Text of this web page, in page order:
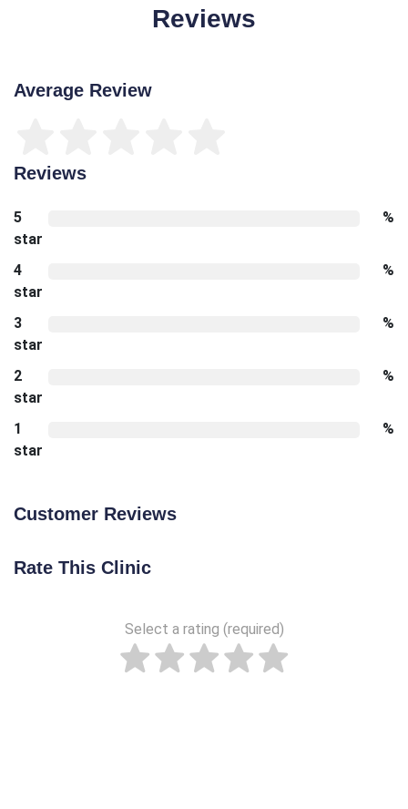
Reviews
Average Review
Reviews
5
star
%
4
star
%
3
star
%
2
star
%
1
star
%
Customer Reviews
Rate This Clinic
Select a rating (required)